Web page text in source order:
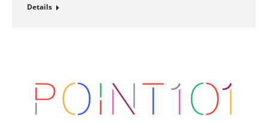
Details